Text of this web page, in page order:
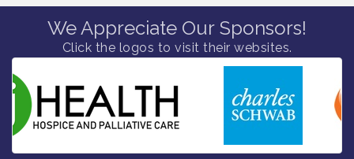
Aug 13
Vineland Historical & Antiquarian Society - Poetry
Potluck @ VHAS / 2nd Thursday of Each Month
Senator Walter Rand Institute For Public Affairs -
Rural Health Transformation in South Jersey:
Aug 8
Bellview Winery - Seafood Festival / 8-8 and 8-9-
26
Drive / Now Thru 8-18-26
We Appreciate Our Sponsors!
Click the logos to visit their websites.